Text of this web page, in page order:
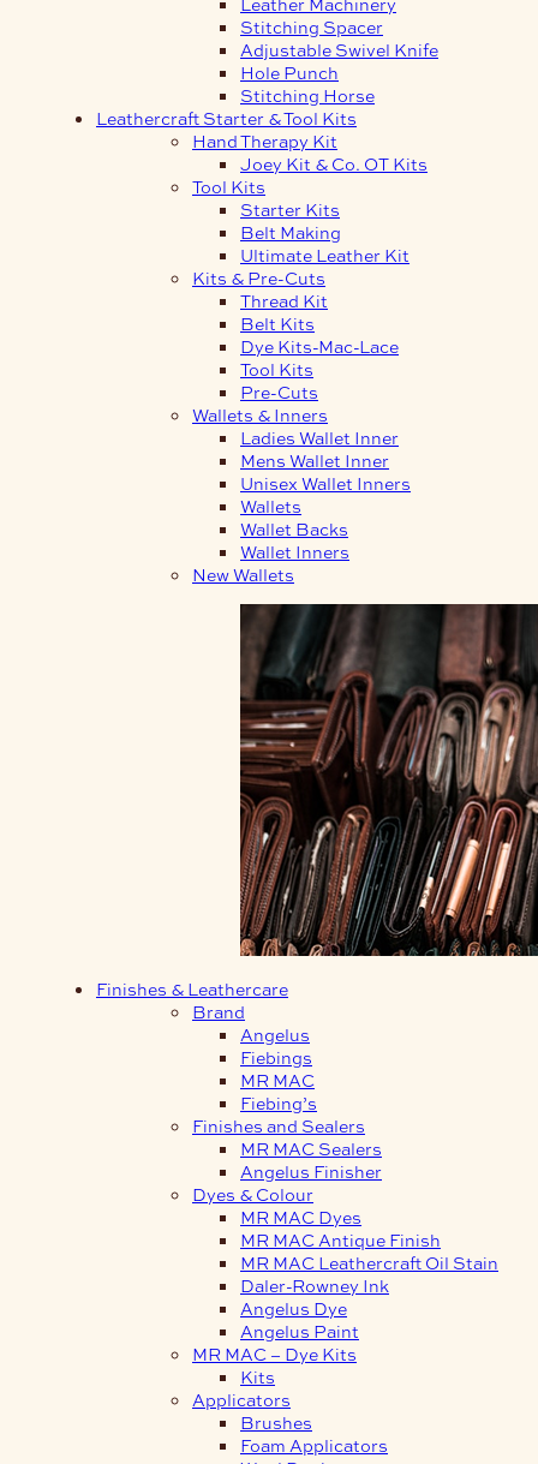
Stitching Spacer
Adjustable Swivel Knife
Hole Punch
Stitching Horse
Leathercraft Starter & Tool Kits
Hand Therapy Kit
Joey Kit & Co. OT Kits
Tool Kits
Starter Kits
Belt Making
Ultimate Leather Kit
Kits & Pre-Cuts
Thread Kit
Belt Kits
Dye Kits-Mac-Lace
Tool Kits
Pre-Cuts
Wallets & Inners
Ladies Wallet Inner
Mens Wallet Inner
Unisex Wallet Inners
Wallets
Wallet Backs
Wallet Inners
New Wallets
Finishes & Leathercare
Brand
Angelus
Fiebings
MR MAC
Fiebing’s
Finishes and Sealers
MR MAC Sealers
Angelus Finisher
Dyes & Colour
MR MAC Dyes
MR MAC Antique Finish
MR MAC Leathercraft Oil Stain
Daler-Rowney Ink
Angelus Dye
Angelus Paint
MR MAC – Dye Kits
Kits
Applicators
Brushes
Foam Applicators